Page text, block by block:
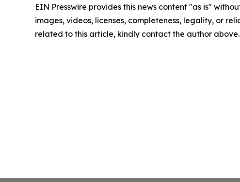
EIN Presswire provides this news content "as is"
images, videos, licenses, completeness, legality, or
related to this article, kindly contact the author above.